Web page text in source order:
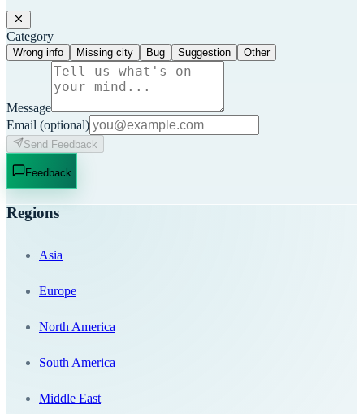
Category
Wrong info Missing city Bug Suggestion Other
Message
Email (optional)
Send Feedback
Feedback
Regions
Asia
Europe
North America
South America
Middle East